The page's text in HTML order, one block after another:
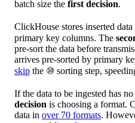
batch size the first decision.
ClickHouse stores inserted
primary key columns. The
pre-sort the data before
arrives pre-sorted by primary
skip the ⑩ sorting step,
If the data to be ingested has
decision is choosing a format.
data in over 70 formats.